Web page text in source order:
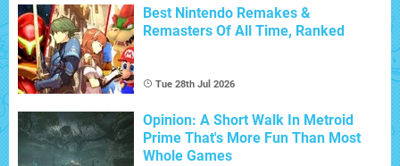
Best Nintendo Remakes &
Remasters Of All Time, Ranked
Tue 28th Jul 2026
Opinion: A Short Walk In Metroid
Prime That's More Fun Than Most
Whole Games